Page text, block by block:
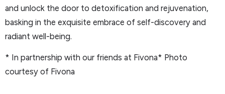
and unlock the door to detoxification and rejuvenation,
basking in the exquisite embrace of self-discovery and
radiant well-being.
* In partnership with our friends at Fivona* Photo
courtesy of Fivona